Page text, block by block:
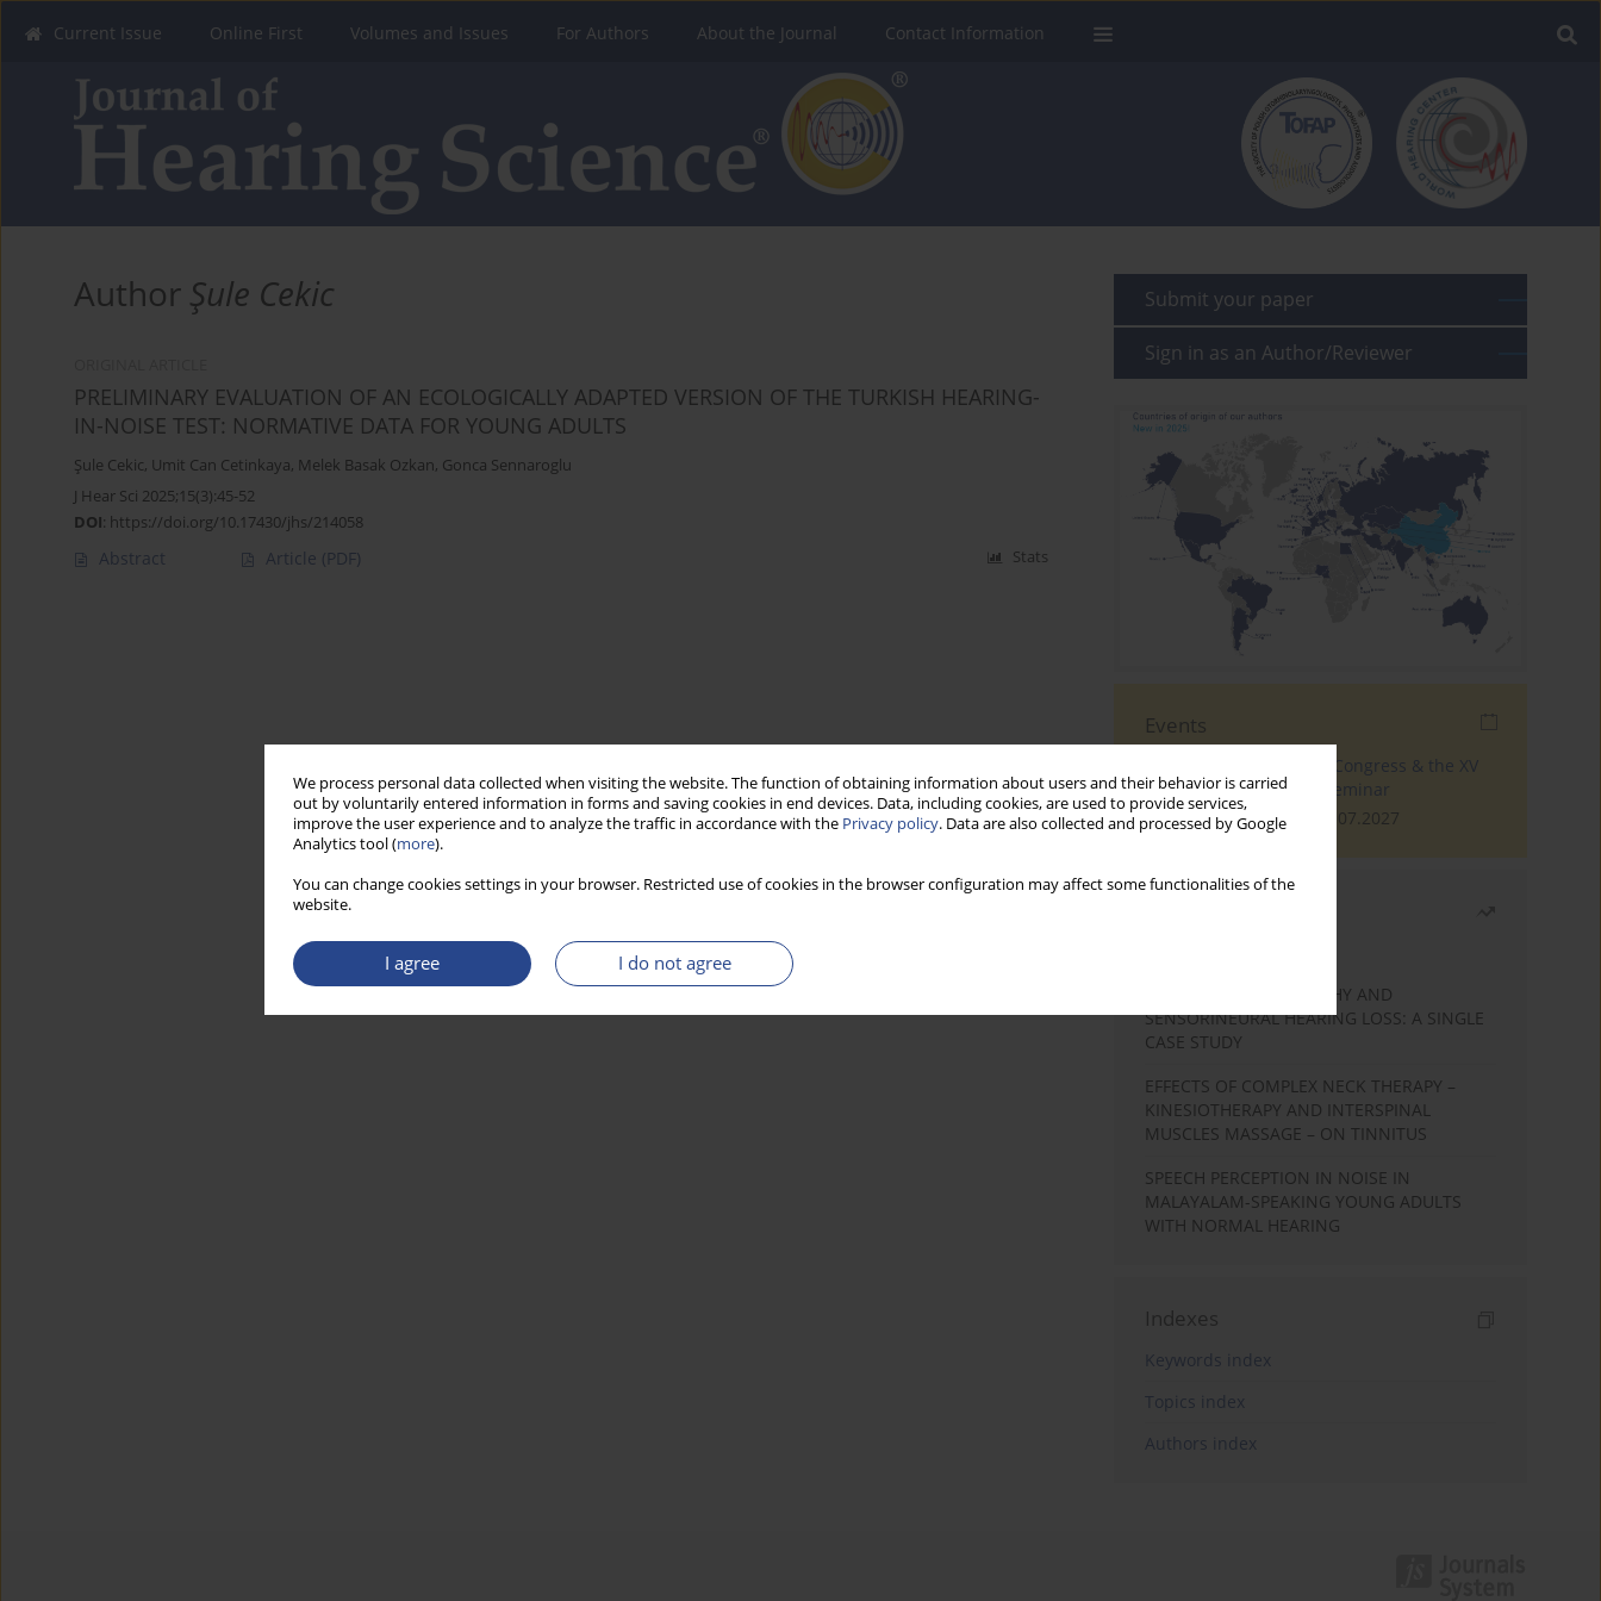
We process personal data collected when visiting the website. The function of obtaining information about users and their behavior is carried
out by voluntarily entered information in forms and saving cookies in end devices. Data, including cookies, are used to provide services,
improve the user experience and to analyze the traffic in accordance with the Privacy policy. Data are also collected and processed by Google
Analytics tool (more).
You can change cookies settings in your browser. Restricted use of cookies in the browser configuration may affect some functionalities of the
website.
I agree I do not agree
Current Issue Online First Volumes and Issues For Authors About the Journal Contact Information
Author Şule Cekic
PRELIMINARY EVALUATION OF AN ECOLOGICALLY ADAPTED VERSION OF THE TURKISH HEARING-
IN-NOISE TEST: NORMATIVE DATA FOR YOUNG ADULTS
Şule Cekic, Umit Can Cetinkaya, Melek Basak Ozkan, Gonca Sennaroglu
J Hear Sci 2025;15(3):45-52
DOI: https://doi.org/10.17430/jhs/214058
Abstract Article (PDF) Stats
Submit your paper
Sign in as an Author/Reviewer
Events
The 4th World Tinnitus Congress & the XV
International Tinnitus Seminar
London, 30.06.2027 - 02.07.2027
STATIC ENCEPHALOPATHY AND
SENSORINEURAL HEARING LOSS: A SINGLE
CASE STUDY
EFFECTS OF COMPLEX NECK THERAPY –
KINESIOTHERAPY AND INTERSPINAL
MUSCLES MASSAGE – ON TINNITUS
SPEECH PERCEPTION IN NOISE IN
MALAYALAM-SPEAKING YOUNG ADULTS
WITH NORMAL HEARING
Indexes
Keywords index
Topics index
Authors index